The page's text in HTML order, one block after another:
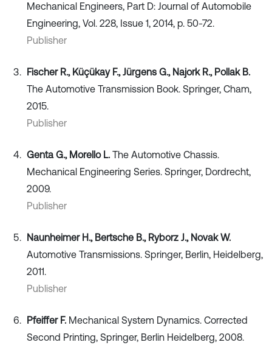
Mechanical Engineers, Part D: Journal of Automobile
Engineering, Vol. 228, Issue 1, 2014, p. 50-72.
Publisher
Fischer R., Küçükay F., Jürgens G., Najork R., Pollak B.
The Automotive Transmission Book. Springer, Cham,
2015.
Publisher
Genta G., Morello L. The Automotive Chassis.
Mechanical Engineering Series. Springer, Dordrecht,
2009.
Publisher
Naunheimer H., Bertsche B., Ryborz J., Novak W.
Automotive Transmissions. Springer, Berlin, Heidelberg,
2011.
Publisher
Pfeiffer F. Mechanical System Dynamics. Corrected
Second Printing, Springer, Berlin Heidelberg, 2008.